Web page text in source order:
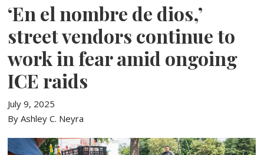
‘En el nombre de dios,’
street vendors continue to
work in fear amid ongoing
ICE raids
July 9, 2025
By Ashley C. Neyra